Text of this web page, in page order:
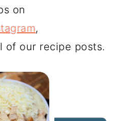
on
,
of our recipe posts.